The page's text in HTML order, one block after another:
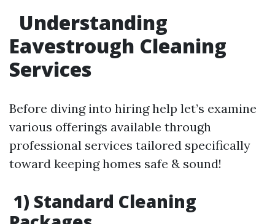
Understanding
Eavestrough Cleaning
Services
Before diving into hiring help let’s examine
various offerings available through
professional services tailored specifically
toward keeping homes safe & sound!
1) Standard Cleaning